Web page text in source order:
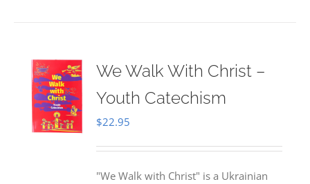
We Walk With Christ –
Youth Catechism
$22.95
"We Walk with Christ" is a Ukrainian